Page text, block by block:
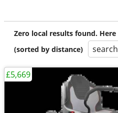
Zero local results found.
(sorted by distance)
£5,669